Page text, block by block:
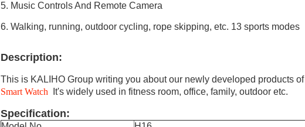
5. Music Controls And Remote Camera
6. Walking, running, outdoor cycling, rope skipping, etc. 13 sports modes
Description:
This is KALIHO Group writing you about our newly developed products of
Smart Watch
It's widely used in fitness room, office, family, outdoor etc.
Specification: